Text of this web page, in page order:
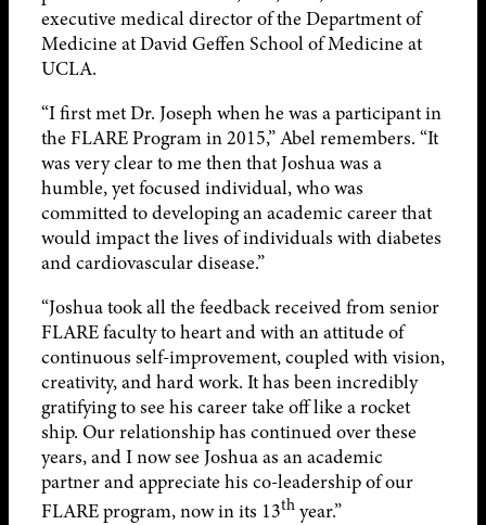
executive medical director of the Department of
Medicine at David Geffen School of Medicine at
UCLA.
“I first met Dr. Joseph when he was a participant in
the FLARE Program in 2015,” Abel remembers. “It
was very clear to me then that Joshua was a
humble, yet focused individual, who was
committed to developing an academic career that
would impact the lives of individuals with diabetes
and cardiovascular disease.”
“Joshua took all the feedback received from senior
FLARE faculty to heart and with an attitude of
continuous self-improvement, coupled with vision,
creativity, and hard work. It has been incredibly
gratifying to see his career take off like a rocket
ship. Our relationship has continued over these
years, and I now see Joshua as an academic
partner and appreciate his co-leadership of our
FLARE program, now in its 13th year.”